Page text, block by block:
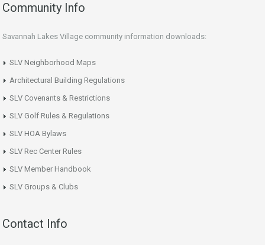
Community Info
Savannah Lakes Village community information downloads:
SLV Neighborhood Maps
Architectural Building Regulations
SLV Covenants & Restrictions
SLV Golf Rules & Regulations
SLV HOA Bylaws
SLV Rec Center Rules
SLV Member Handbook
SLV Groups & Clubs
Contact Info